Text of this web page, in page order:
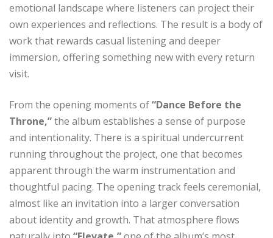
emotional landscape where listeners can project their
own experiences and reflections. The result is a body of
work that rewards casual listening and deeper
immersion, offering something new with every return
visit.
From the opening moments of“Dance Before the
Throne,”the album establishes a sense of purpose
and intentionality. There is a spiritual undercurrent
running throughout the project, one that becomes
apparent through the warm instrumentation and
thoughtful pacing. The opening track feels ceremonial,
almost like an invitation into a larger conversation
about identity and growth. That atmosphere flows